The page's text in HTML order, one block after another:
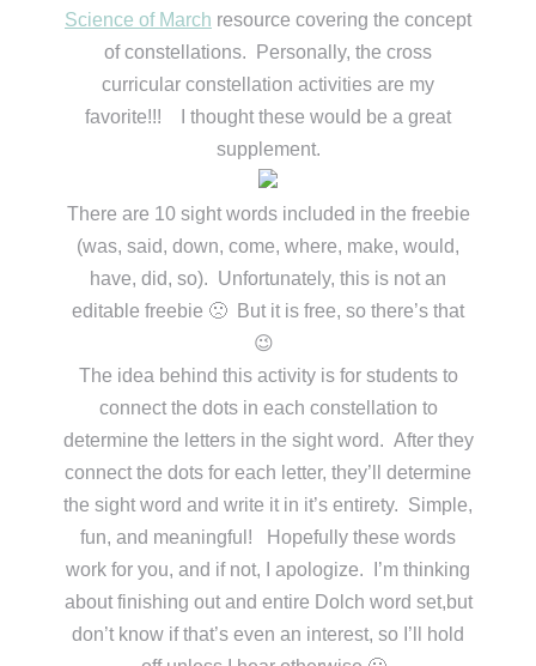
Science of March resource covering the concept
of constellations. Personally, the cross
curricular constellation activities are my
favorite!!! I thought these would be a great
supplement.
There are 10 sight words included in the freebie
(was, said, down, come, where, make, would,
have, did, so). Unfortunately, this is not an
editable freebie 🙁 But it is free, so there’s that
😉
The idea behind this activity is for students to
connect the dots in each constellation to
determine the letters in the sight word. After they
connect the dots for each letter, they’ll determine
the sight word and write it in it’s entirety. Simple,
fun, and meaningful! Hopefully these words
work for you, and if not, I apologize. I’m thinking
about finishing out and entire Dolch word set,but
don’t know if that’s even an interest, so I’ll hold